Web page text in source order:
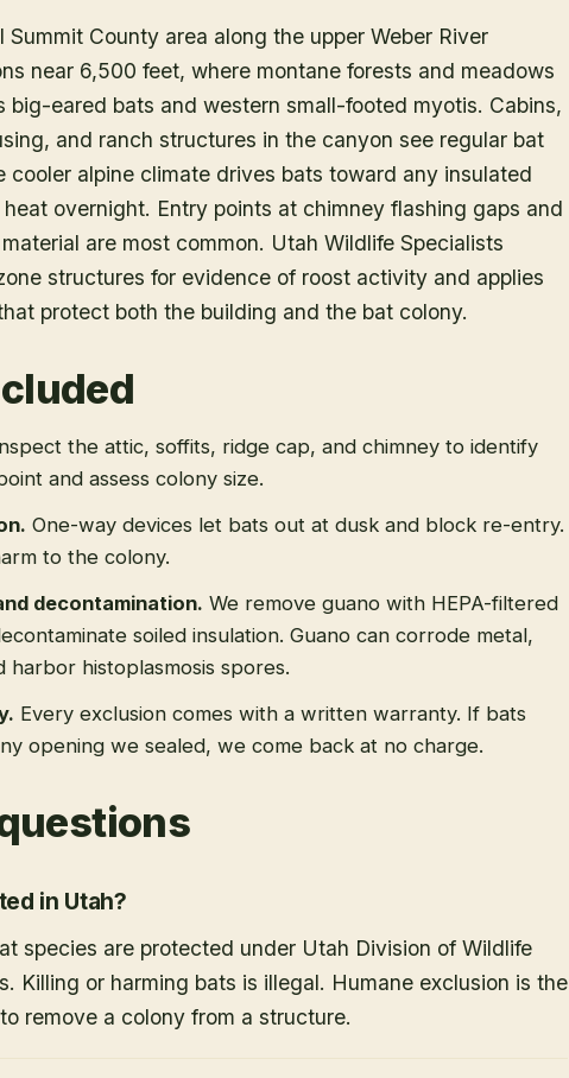
Summit County area along the upper Weber River
near 6,500 feet, where montane forests and meadows
big-eared bats and western small-footed myotis. Cabins,
and ranch structures in the canyon see regular bat
cooler alpine climate drives bats toward any insulated
overnight. Entry points at chimney flashing gaps and
are most common. Utah Wildlife Specialists
structures for evidence of roost activity and applies
protect both the building and the bat colony.
the attic, soffits, ridge cap, and chimney to identify
and assess colony size.
. One-way devices let bats out at dusk and block re-entry.
to the colony.
decontamination. We remove guano with HEPA-filtered
soiled insulation. Guano can corrode metal,
harbor histoplasmosis spores.
. Every exclusion comes with a written warranty. If bats
opening we sealed, we come back at no charge.
in Utah?
species are protected under Utah Division of Wildlife
Killing or harming bats is illegal. Humane exclusion is the
remove a colony from a structure.